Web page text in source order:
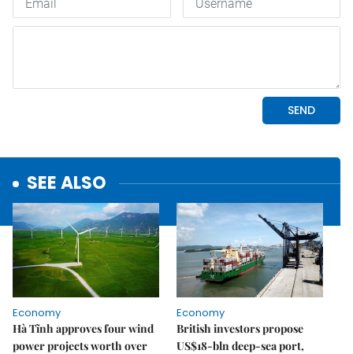
SEE ALSO
Economy
Hà Tĩnh approves four wind
power projects worth over
Economy
British investors propose
US$18-bln deep-sea port,